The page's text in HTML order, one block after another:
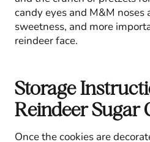
candy eyes and M&M noses
sweetness, and more
reindeer face.
Storage
Reindeer Sugar
Once the cookies are